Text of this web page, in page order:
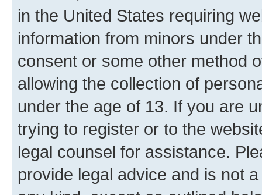
in the United States requiring
information from minors under
consent or some other method
allowing the collection of
under the age of 13. If you are
trying to register or to the
legal counsel for assistance.
provide legal advice and is not